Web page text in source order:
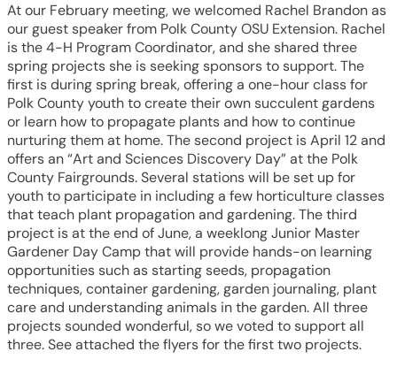
At our February meeting, we welcomed Rachel Brandon as
our guest speaker from Polk County OSU Extension. Rachel
is the 4-H Program Coordinator, and she shared three
spring projects she is seeking sponsors to support. The
first is during spring break, offering a one-hour class for
Polk County youth to create their own succulent gardens
or learn how to propagate plants and how to continue
nurturing them at home. The second project is April 12 and
offers an “Art and Sciences Discovery Day” at the Polk
County Fairgrounds. Several stations will be set up for
youth to participate in including a few horticulture classes
that teach plant propagation and gardening. The third
project is at the end of June, a weeklong Junior Master
Gardener Day Camp that will provide hands-on learning
opportunities such as starting seeds, propagation
techniques, container gardening, garden journaling, plant
care and understanding animals in the garden. All three
projects sounded wonderful, so we voted to support all
three. See attached the flyers for the first two projects.